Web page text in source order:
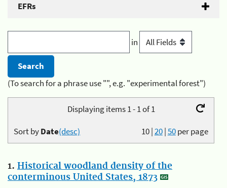
EFRs
in
(To search for a phrase use "", e.g. "experimental forest")
Displaying items 1 - 1 of 1
10|20|50per page
Sort byDate(desc)
1. Historical woodland density of the
conterminous United States, 1873